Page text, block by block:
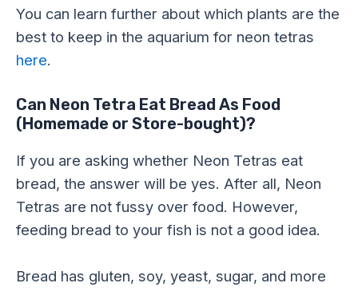
You can learn further about which plants are the
best to keep in the aquarium for neon tetras
here.
Can Neon Tetra Eat Bread As Food
(Homemade or Store-bought)?
If you are asking whether Neon Tetras eat
bread, the answer will be yes. After all, Neon
Tetras are not fussy over food. However,
feeding bread to your fish is not a good idea.
Bread has gluten, soy, yeast, sugar, and more